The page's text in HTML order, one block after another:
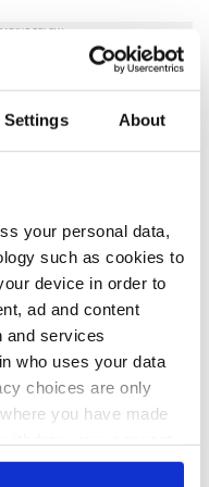
Settings About
your personal data,
such as cookies to
device in order to
ad and content
and services
who uses your data
choices are only
you have made
or by clicking on
to The Masters 2026:
All you need to
know - and when is
Rory McIlroy
teeing off